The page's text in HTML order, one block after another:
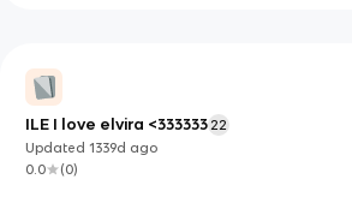
ILE I love elvira <333333 22
Updated1339d ago
0.0
(0)